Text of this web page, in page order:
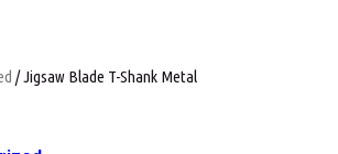
/ Jigsaw Blade T-Shank Metal